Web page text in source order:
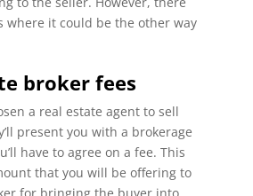
where it could be the other way
broker fees
a real estate agent to sell
present you with a brokerage
have to agree on a fee. This
that you will be offering to